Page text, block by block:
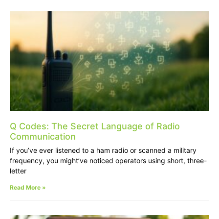
Q Codes: The Secret Language of Radio
Communication
If you’ve ever listened to a ham radio or scanned a military
frequency, you might’ve noticed operators using short, three-
letter
Read More »